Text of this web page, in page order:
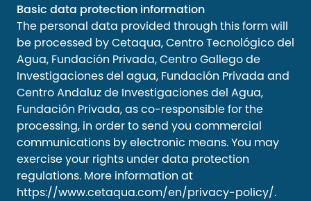
Basic data protection information
The personal data provided through this form will
be processed by Cetaqua, Centro Tecnológico del
Agua, Fundación Privada, Centro Gallego de
Investigaciones del agua, Fundación Privada and
Centro Andaluz de Investigaciones del Agua,
Fundación Privada, as co-responsible for the
processing, in order to send you commercial
communications by electronic means. You may
exercise your rights under data protection
regulations. More information at
https://www.cetaqua.com/en/privacy-policy/.